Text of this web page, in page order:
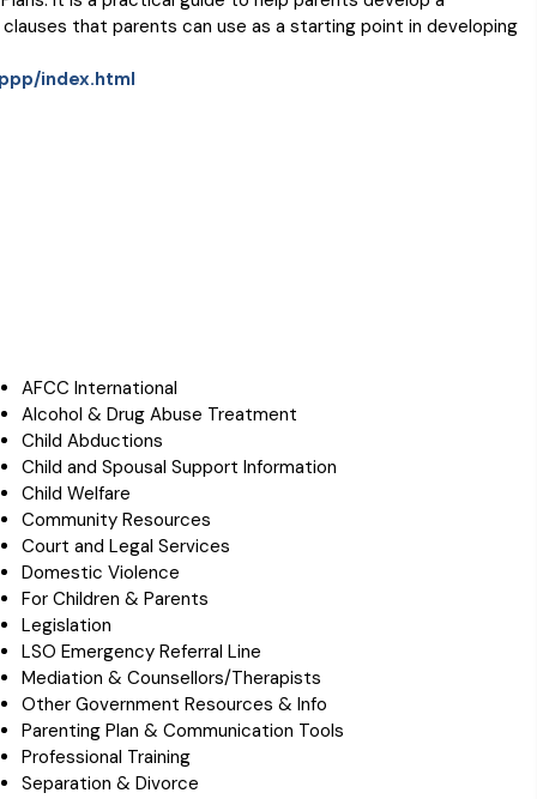
that parents can use as a starting point in developing
index.html
AFCC International
Alcohol & Drug Abuse Treatment
Child Abductions
Child and Spousal Support Information
Child Welfare
Community Resources
Court and Legal Services
Domestic Violence
For Children & Parents
Legislation
LSO Emergency Referral Line
Mediation & Counsellors/Therapists
Other Government Resources & Info
Parenting Plan & Communication Tools
Professional Training
Separation & Divorce